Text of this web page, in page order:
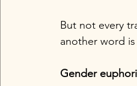
But not every
another word
Gender